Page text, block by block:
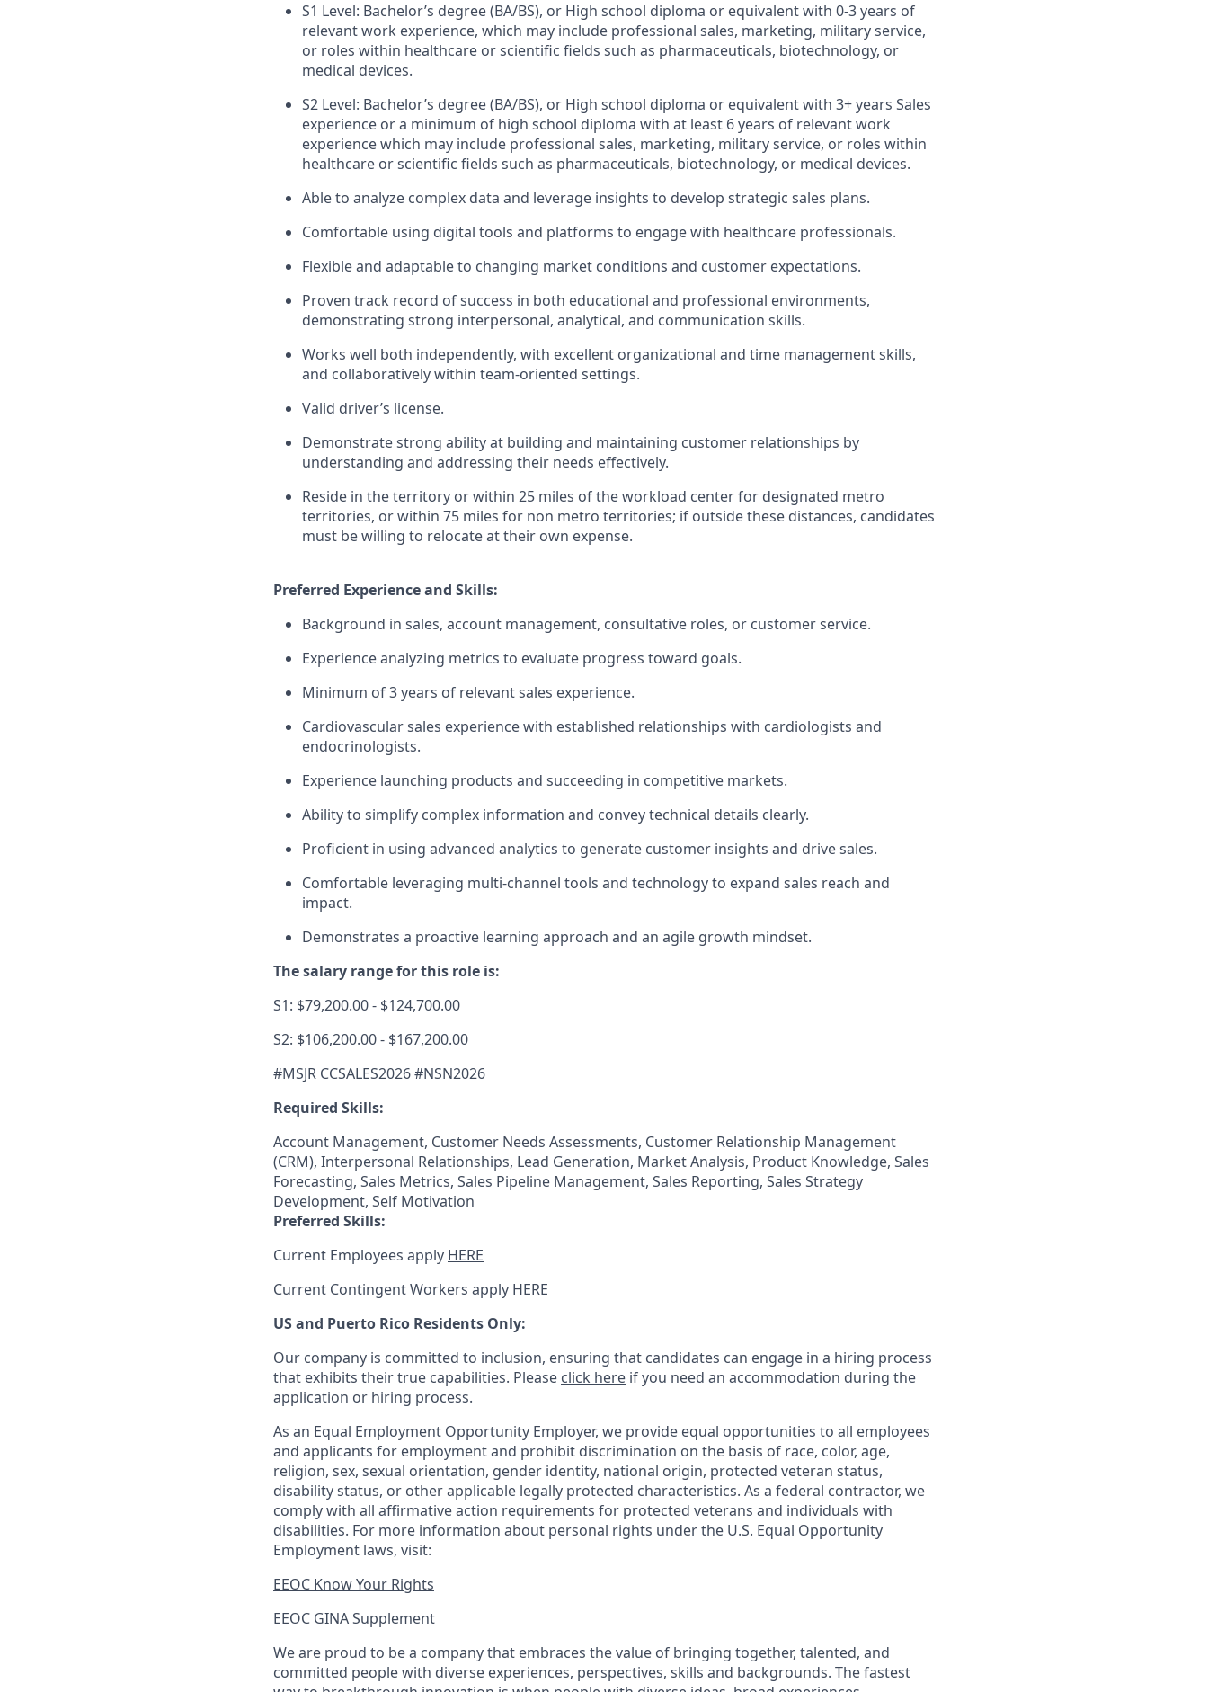
S1 Level: Bachelor’s degree (BA/BS), or High school diploma or equivalent with 0-3 years of
relevant work experience, which may include professional sales, marketing, military service,
or roles within healthcare or scientific fields such as pharmaceuticals, biotechnology, or
medical devices.
S2 Level: Bachelor’s degree (BA/BS), or High school diploma or equivalent with 3+ years Sales
experience or a minimum of high school diploma with at least 6 years of relevant work
experience which may include professional sales, marketing, military service, or roles within
healthcare or scientific fields such as pharmaceuticals, biotechnology, or medical devices.
Able to analyze complex data and leverage insights to develop strategic sales plans.
Comfortable using digital tools and platforms to engage with healthcare professionals.
Flexible and adaptable to changing market conditions and customer expectations.
Proven track record of success in both educational and professional environments,
demonstrating strong interpersonal, analytical, and communication skills.
Works well both independently, with excellent organizational and time management skills,
and collaboratively within team-oriented settings.
Valid driver’s license.
Demonstrate strong ability at building and maintaining customer relationships by
understanding and addressing their needs effectively.
Reside in the territory or within 25 miles of the workload center for designated metro
territories, or within 75 miles for non metro territories; if outside these distances, candidates
must be willing to relocate at their own expense.
Preferred Experience and Skills:
Background in sales, account management, consultative roles, or customer service.
Experience analyzing metrics to evaluate progress toward goals.
Minimum of 3 years of relevant sales experience.
Cardiovascular sales experience with established relationships with cardiologists and
endocrinologists.
Experience launching products and succeeding in competitive markets.
Ability to simplify complex information and convey technical details clearly.
Proficient in using advanced analytics to generate customer insights and drive sales.
Comfortable leveraging multi-channel tools and technology to expand sales reach and
impact.
Demonstrates a proactive learning approach and an agile growth mindset.
The salary range for this role is:
S1: $79,200.00 - $124,700.00
S2: $106,200.00 - $167,200.00
#MSJR CCSALES2026 #NSN2026
Required Skills:
Account Management, Customer Needs Assessments, Customer Relationship Management
(CRM), Interpersonal Relationships, Lead Generation, Market Analysis, Product Knowledge, Sales
Forecasting, Sales Metrics, Sales Pipeline Management, Sales Reporting, Sales Strategy
Development, Self Motivation
Preferred Skills:
Current Employees apply HERE
Current Contingent Workers apply HERE
US and Puerto Rico Residents Only:
Our company is committed to inclusion, ensuring that candidates can engage in a hiring process
that exhibits their true capabilities. Please click here if you need an accommodation during the
application or hiring process.
As an Equal Employment Opportunity Employer, we provide equal opportunities to all employees
and applicants for employment and prohibit discrimination on the basis of race, color, age,
religion, sex, sexual orientation, gender identity, national origin, protected veteran status,
disability status, or other applicable legally protected characteristics. As a federal contractor, we
comply with all affirmative action requirements for protected veterans and individuals with
disabilities. For more information about personal rights under the U.S. Equal Opportunity
Employment laws, visit:
EEOC Know Your Rights
EEOC GINA Supplement​
We are proud to be a company that embraces the value of bringing together, talented, and
committed people with diverse experiences, perspectives, skills and backgrounds. The fastest